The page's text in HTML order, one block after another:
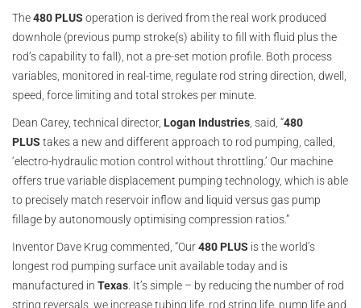
The480 PLUS operation is derived from the real work produced
downhole (previous pump stroke(s) ability to fill with fluid plus the
rod’s capability to fall), not a pre-set motion profile. Both process
variables, monitored in real-time, regulate rod string direction, dwell,
speed, force limiting and total strokes per minute.
Dean Carey, technical director, Logan Industries, said, “480
PLUS takes a new and different approach to rod pumping, called,
‘electro-hydraulic motion control without throttling.’ Our machine
offers true variable displacement pumping technology, which is able
to precisely match reservoir inflow and liquid versus gas pump
fillage by autonomously optimising compression ratios.”
Inventor Dave Krug commented, “Our480 PLUS is the world’s
longest rod pumping surface unit available today and is
manufactured in Texas. It’s simple – by reducing the number of rod
string reversals, we increase tubing life, rod string life, pump life and